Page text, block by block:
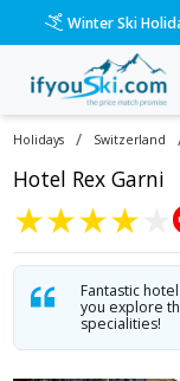
Please call us
Holidays / Switzerland
Hotel Rex Garni
★★★★
Fantastic
you explore
specialities!